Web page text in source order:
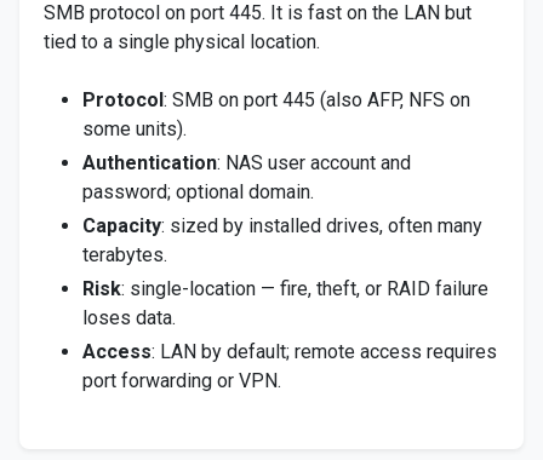
SMB protocol on port 445. It is fast on the LAN but
tied to a single physical location.
Protocol: SMB on port 445 (also AFP, NFS on
some units).
Authentication: NAS user account and
password; optional domain.
Capacity: sized by installed drives, often many
terabytes.
Risk: single-location — fire, theft, or RAID failure
loses data.
Access: LAN by default; remote access requires
port forwarding or VPN.